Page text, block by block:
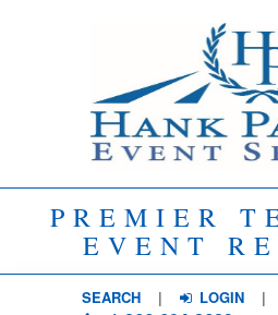
PREMIER
EVENT
SEARCH| LOGIN |